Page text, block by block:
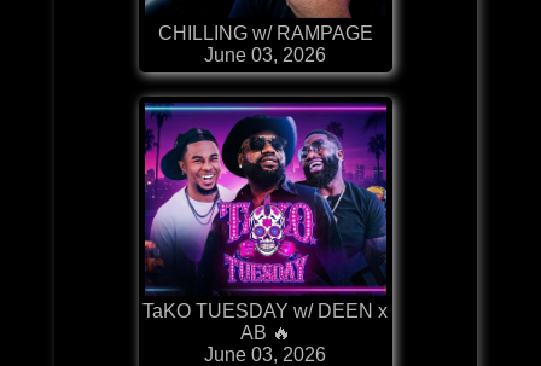
CHILLING w/ RAMPAGE
June 03, 2026
TaKO TUESDAY w/ DEEN x
AB 🔥
June 03, 2026